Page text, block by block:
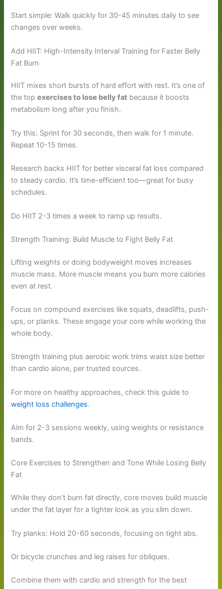
Start simple: Walk quickly for 30-45 minutes daily to see
changes over weeks.
Add HIIT: High-Intensity Interval Training for Faster Belly
Fat Burn
HIIT mixes short bursts of hard effort with rest. It’s one of
the topexercises to lose belly fat because it boosts
metabolism long after you finish.
Try this: Sprint for 30 seconds, then walk for 1 minute.
Repeat 10-15 times.
Research backs HIIT for better visceral fat loss compared
to steady cardio. It’s time-efficient too—great for busy
schedules.
Do HIIT 2-3 times a week to ramp up results.
Strength Training: Build Muscle to Fight Belly Fat
Lifting weights or doing bodyweight moves increases
muscle mass. More muscle means you burn more calories
even at rest.
Focus on compound exercises like squats, deadlifts, push-
ups, or planks. These engage your core while working the
whole body.
Strength training plus aerobic work trims waist size better
than cardio alone, per trusted sources.
For more on healthy approaches, check this guide to
weight loss challenges.
Aim for 2-3 sessions weekly, using weights or resistance
bands.
Core Exercises to Strengthen and Tone While Losing Belly
Fat
While they don’t burn fat directly, core moves build muscle
under the fat layer for a tighter look as you slim down.
Try planks: Hold 20-60 seconds, focusing on tight abs.
Or bicycle crunches and leg raises for obliques.
Combine them with cardio and strength for the best